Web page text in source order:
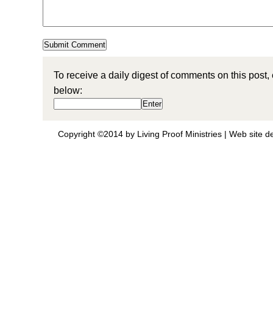
To receive a daily digest of comments on this
below:
Copyright ©2014 by Living Proof Ministries | Web site